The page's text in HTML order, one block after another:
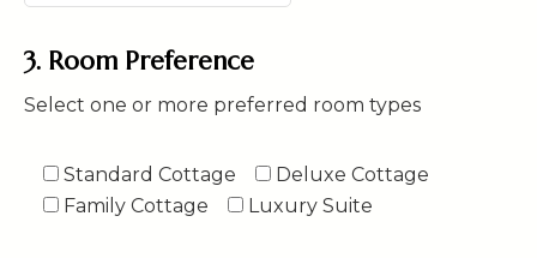
3. Room Preference
Select one or more preferred room types
Standard Cottage
Deluxe Cottage
Family Cottage
Luxury Suite